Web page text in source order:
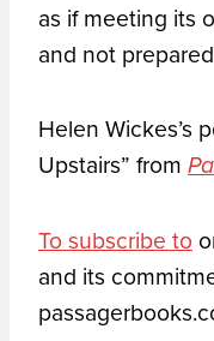
as if meeting its
and not
Helen Wickes’s
Upstairs” from
To subscribe to
and its